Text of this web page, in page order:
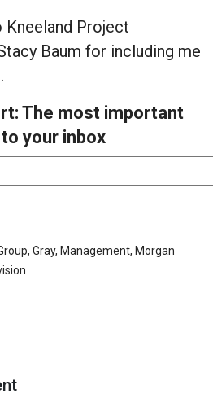
Kneeland Project
Baum for including me
The most important
your inbox
, Gray, Management, Morgan